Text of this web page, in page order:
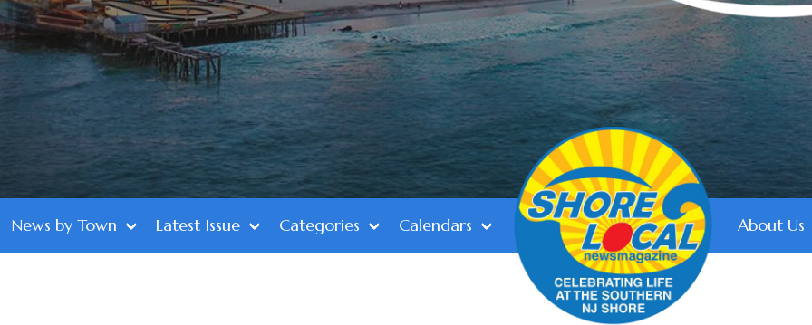
News by Town Latest Issue Categories Calendars About Us